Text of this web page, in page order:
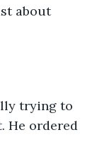
about
trying to
He ordered